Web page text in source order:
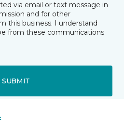
via email or text message in
and for other
this business. I understand
from these communications
SUBMIT